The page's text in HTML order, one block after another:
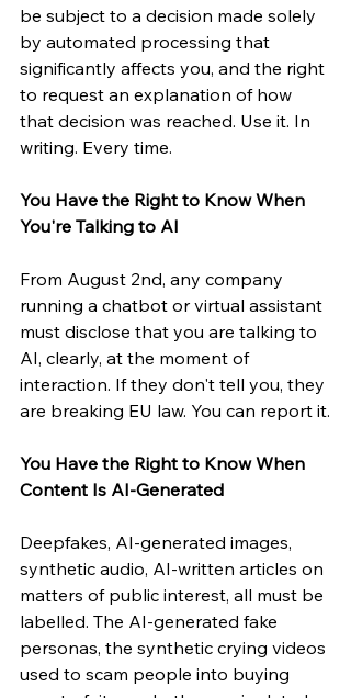
be subject to a decision made solely
by automated processing that
significantly affects you, and the right
to request an explanation of how
that decision was reached. Use it. In
writing. Every time.
You Have the Right to Know When
You're Talking to AI
From August 2nd, any company
running a chatbot or virtual assistant
must disclose that you are talking to
AI, clearly, at the moment of
interaction. If they don't tell you, they
are breaking EU law. You can report it.
You Have the Right to Know When
Content Is AI-Generated
Deepfakes, AI-generated images,
synthetic audio, AI-written articles on
matters of public interest, all must be
labelled. The AI-generated fake
personas, the synthetic crying videos
used to scam people into buying